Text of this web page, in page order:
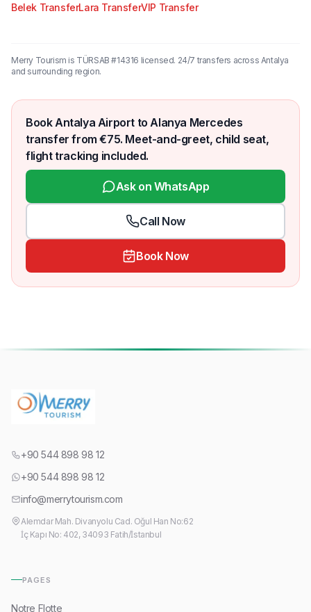
Belek TransferLara TransferVIP Transfer
Merry Tourism is TÜRSAB #14316 licensed. 24/7 transfers across Antalya
and surrounding region.
Book Antalya Airport to Alanya Mercedes
transfer from €75. Meet-and-greet, child seat,
flight tracking included.
Ask on WhatsApp
Call Now
Book Now
+90 544 898 98 12
+90 544 898 98 12
info@merrytourism.com
Alemdar Mah. Divanyolu Cad. Oğul Han No:62
İç Kapı No: 402, 34093 Fatih/İstanbul
PAGES
Notre Flotte